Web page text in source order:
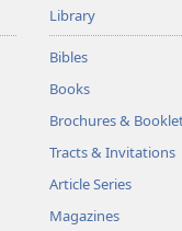
Library
Bibles
Books
Brochures &
Tracts & Invitations
Article Series
Magazines